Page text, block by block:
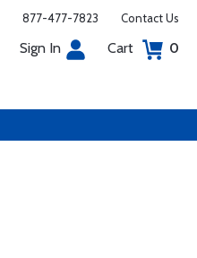
877-477-7823 Contact Us
Sign In Cart 0